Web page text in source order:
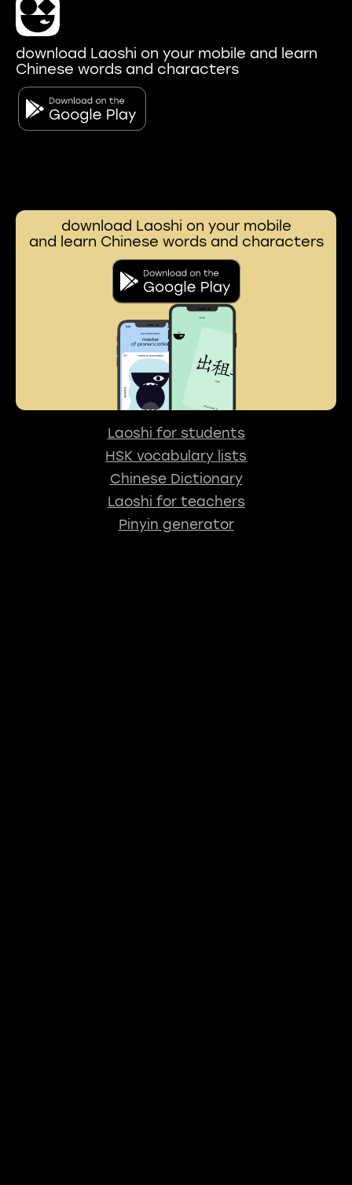
download Laoshi on your mobile and learn
Chinese words and characters
download Laoshi on your mobile
and learn Chinese words and characters
Laoshi for students
HSK vocabulary lists
Chinese Dictionary
Laoshi for teachers
Pinyin generator